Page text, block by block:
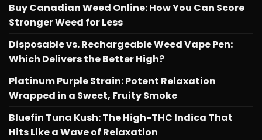
Buy Canadian Weed Online: How You Can Score
Stronger Weed for Less
Disposable vs. Rechargeable Weed Vape Pen:
Which Delivers the Better High?
Platinum Purple Strain: Potent Relaxation
Wrapped in a Sweet, Fruity Smoke
Bluefin Tuna Kush: The High-THC Indica That
Hits Like a Wave of Relaxation